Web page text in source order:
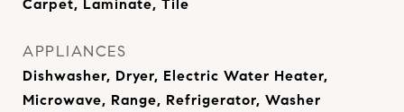
Carpet, Laminate, Tile
APPLIANCES
Dishwasher, Dryer, Electric Water Heater,
Microwave, Range, Refrigerator, Washer